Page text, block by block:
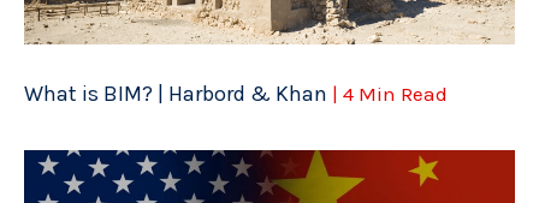
What is BIM? | Harbord & Khan | 4 Min Read